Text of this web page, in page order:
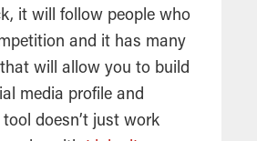
it will follow people who
and it has many
will allow you to build
media profile and
tool doesn’t just work